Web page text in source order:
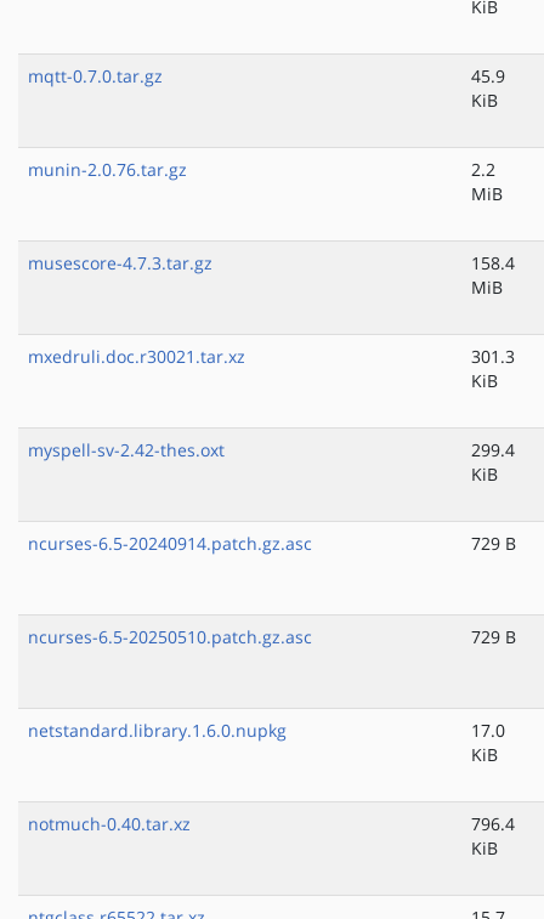
KiB
mqtt-0.7.0.tar.gz
45.9
KiB
munin-2.0.76.tar.gz
2.2
MiB
musescore-4.7.3.tar.gz
158.4
MiB
mxedruli.doc.r30021.tar.xz
301.3
KiB
myspell-sv-2.42-thes.oxt
299.4
KiB
ncurses-6.5-20240914.patch.gz.asc 729 B
ncurses-6.5-20250510.patch.gz.asc 729 B
netstandard.library.1.6.0.nupkg
17.0
KiB
notmuch-0.40.tar.xz
796.4
KiB